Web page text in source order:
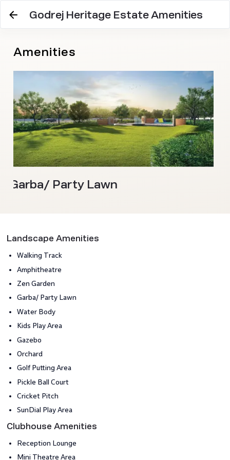
Godrej Heritage Estate Amenities
Amenities
Garba/ Party Lawn
Landscape Amenities
Walking Track
Amphitheatre
Zen Garden
Garba/ Party Lawn
Water Body
Kids Play Area
Gazebo
Orchard
Golf Putting Area
Pickle Ball Court
Cricket Pitch
SunDial Play Area
Clubhouse Amenities
Reception Lounge
Mini Theatre Area